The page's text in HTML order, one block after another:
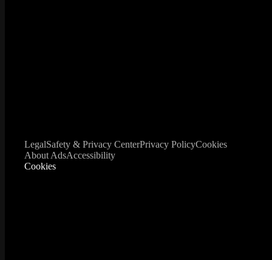
LegalSafety & Privacy CenterPrivacy PolicyCookies
About AdsAccessibility
Cookies